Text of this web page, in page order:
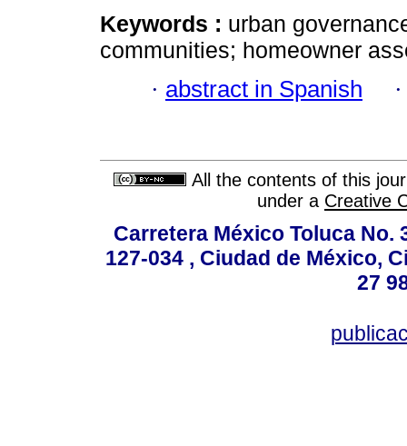
Keywords : urban
communities; homeowner
· abstract in Spanish
All the contents of this
under a Creative
Carretera México Toluca No.
127-034 , Ciudad de México,
27